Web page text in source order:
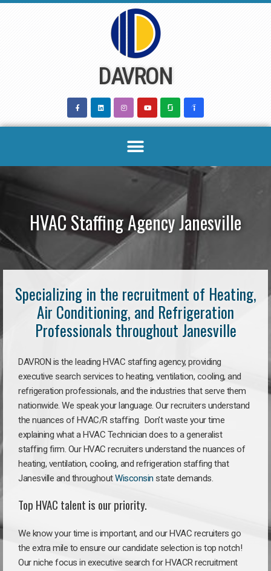
DAVRON
HVAC Staffing Agency Janesville
Specializing in the recruitment of Heating,
Air Conditioning, and Refrigeration
Professionals throughout Janesville
DAVRON is the leading HVAC staffing agency, providing
executive search services to heating, ventilation, cooling, and
refrigeration professionals, and the industries that serve them
nationwide. We speak your language. Our recruiters understand
the nuances of HVAC/R staffing. Don’t waste your time
explaining what a HVAC Technician does to a generalist
staffing firm. Our HVAC recruiters understand the nuances of
heating, ventilation, cooling, and refrigeration staffing that
Janesville and throughoutWisconsin state demands.
Top HVAC talent is our priority.
We know your time is important, and our HVAC recruiters go
the extra mile to ensure our candidate selection is top notch!
Our niche focus in executive search for HVACR recruitment